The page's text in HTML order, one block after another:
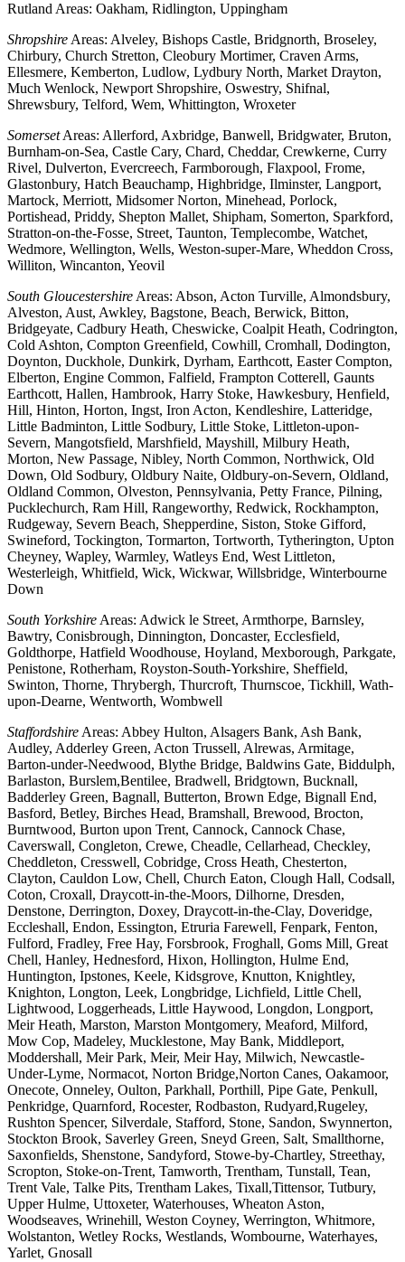
Rutland Areas: Oakham, Ridlington, Uppingham
Shropshire Areas: Alveley, Bishops Castle, Bridgnorth, Broseley,
Chirbury, Church Stretton, Cleobury Mortimer, Craven Arms,
Ellesmere, Kemberton, Ludlow, Lydbury North, Market Drayton,
Much Wenlock, Newport Shropshire, Oswestry, Shifnal,
Shrewsbury, Telford, Wem, Whittington, Wroxeter
SomersetAreas: Allerford, Axbridge, Banwell, Bridgwater, Bruton,
Burnham-on-Sea, Castle Cary, Chard, Cheddar, Crewkerne, Curry
Rivel, Dulverton, Evercreech, Farmborough, Flaxpool, Frome,
Glastonbury, Hatch Beauchamp, Highbridge, Ilminster, Langport,
Martock, Merriott, Midsomer Norton, Minehead, Porlock,
Portishead, Priddy, Shepton Mallet, Shipham, Somerton, Sparkford,
Stratton-on-the-Fosse, Street, Taunton, Templecombe, Watchet,
Wedmore, Wellington, Wells, Weston-super-Mare, Wheddon Cross,
Williton, Wincanton, Yeovil
South Gloucestershire Areas: Abson, Acton Turville, Almondsbury,
Alveston, Aust, Awkley, Bagstone, Beach, Berwick, Bitton,
Bridgeyate, Cadbury Heath, Cheswicke, Coalpit Heath, Codrington,
Cold Ashton, Compton Greenfield, Cowhill, Cromhall, Dodington,
Doynton, Duckhole, Dunkirk, Dyrham, Earthcott, Easter Compton,
Elberton, Engine Common, Falfield, Frampton Cotterell, Gaunts
Earthcott, Hallen, Hambrook, Harry Stoke, Hawkesbury, Henfield,
Hill, Hinton, Horton, Ingst, Iron Acton, Kendleshire, Latteridge,
Little Badminton, Little Sodbury, Little Stoke, Littleton-upon-
Severn, Mangotsfield, Marshfield, Mayshill, Milbury Heath,
Morton, New Passage, Nibley, North Common, Northwick, Old
Down, Old Sodbury, Oldbury Naite, Oldbury-on-Severn, Oldland,
Oldland Common, Olveston, Pennsylvania, Petty France, Pilning,
Pucklechurch, Ram Hill, Rangeworthy, Redwick, Rockhampton,
Rudgeway, Severn Beach, Shepperdine, Siston, Stoke Gifford,
Swineford, Tockington, Tormarton, Tortworth, Tytherington, Upton
Cheyney, Wapley, Warmley, Watleys End, West Littleton,
Westerleigh, Whitfield, Wick, Wickwar, Willsbridge, Winterbourne
Down
South Yorkshire Areas: Adwick le Street, Armthorpe, Barnsley,
Bawtry, Conisbrough, Dinnington, Doncaster, Ecclesfield,
Goldthorpe, Hatfield Woodhouse, Hoyland, Mexborough, Parkgate,
Penistone, Rotherham, Royston-South-Yorkshire, Sheffield,
Swinton, Thorne, Thrybergh, Thurcroft, Thurnscoe, Tickhill, Wath-
upon-Dearne, Wentworth, Wombwell
Staffordshire Areas: Abbey Hulton, Alsagers Bank, Ash Bank,
Audley, Adderley Green, Acton Trussell, Alrewas, Armitage,
Barton-under-Needwood, Blythe Bridge, Baldwins Gate, Biddulph,
Barlaston, Burslem,Bentilee, Bradwell, Bridgtown, Bucknall,
Badderley Green, Bagnall, Butterton, Brown Edge, Bignall End,
Basford, Betley, Birches Head, Bramshall, Brewood, Brocton,
Burntwood, Burton upon Trent, Cannock, Cannock Chase,
Caverswall, Congleton, Crewe, Cheadle, Cellarhead, Checkley,
Cheddleton, Cresswell, Cobridge, Cross Heath, Chesterton,
Clayton, Cauldon Low, Chell, Church Eaton, Clough Hall, Codsall,
Coton, Croxall, Draycott-in-the-Moors, Dilhorne, Dresden,
Denstone, Derrington, Doxey, Draycott-in-the-Clay, Doveridge,
Eccleshall, Endon, Essington, Etruria Farewell, Fenpark, Fenton,
Fulford, Fradley, Free Hay, Forsbrook, Froghall, Goms Mill, Great
Chell, Hanley, Hednesford, Hixon, Hollington, Hulme End,
Huntington, Ipstones, Keele, Kidsgrove, Knutton, Knightley,
Knighton, Longton, Leek, Longbridge, Lichfield, Little Chell,
Lightwood, Loggerheads, Little Haywood, Longdon, Longport,
Meir Heath, Marston, Marston Montgomery, Meaford, Milford,
Mow Cop, Madeley, Mucklestone, May Bank, Middleport,
Moddershall, Meir Park, Meir, Meir Hay, Milwich, Newcastle-
Under-Lyme, Normacot, Norton Bridge,Norton Canes, Oakamoor,
Onecote, Onneley, Oulton, Parkhall, Porthill, Pipe Gate, Penkull,
Penkridge, Quarnford, Rocester, Rodbaston, Rudyard,Rugeley,
Rushton Spencer, Silverdale, Stafford, Stone, Sandon, Swynnerton,
Stockton Brook, Saverley Green, Sneyd Green, Salt, Smallthorne,
Saxonfields, Shenstone, Sandyford, Stowe-by-Chartley, Streethay,
Scropton, Stoke-on-Trent, Tamworth, Trentham, Tunstall, Tean,
Trent Vale, Talke Pits, Trentham Lakes, Tixall,Tittensor, Tutbury,
Upper Hulme, Uttoxeter, Waterhouses, Wheaton Aston,
Woodseaves, Wrinehill, Weston Coyney, Werrington, Whitmore,
Wolstanton, Wetley Rocks, Westlands, Wombourne, Waterhayes,
Yarlet, Gnosall